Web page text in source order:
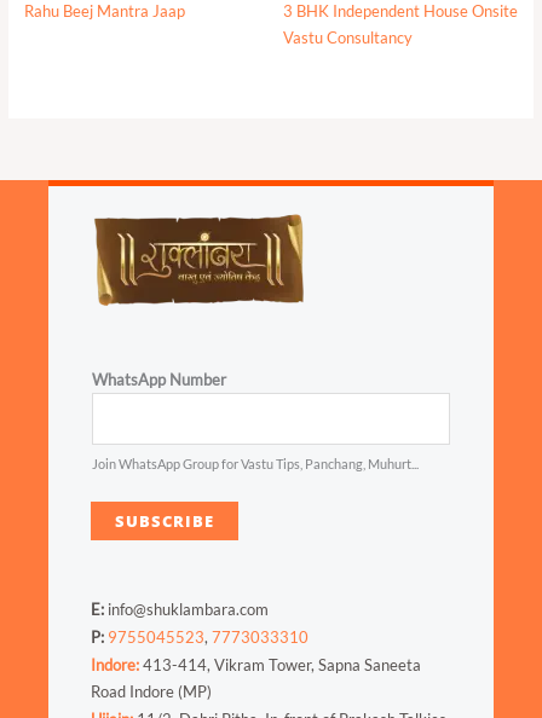
Rahu Beej Mantra Jaap
3 BHK Independent House Onsite
Vastu Consultancy
WhatsApp Number
Join WhatsApp Group for Vastu Tips, Panchang, Muhurt...
SUBSCRIBE
E: info@shuklambara.com
P: 9755045523, 7773033310
Indore:413-414, Vikram Tower, Sapna Saneeta
Road Indore (MP)